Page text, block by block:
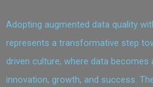
Adopting augmented data quality
represents a transformative step
driven culture, where data
innovation, growth, and success.